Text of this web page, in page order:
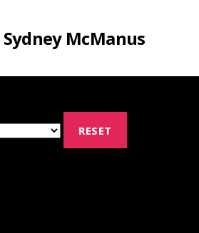
Sydney McManus
RESET